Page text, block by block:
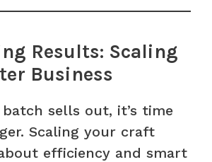
Results: Scaling
Business
sells out, it’s time
Scaling your craft
efficiency and smart